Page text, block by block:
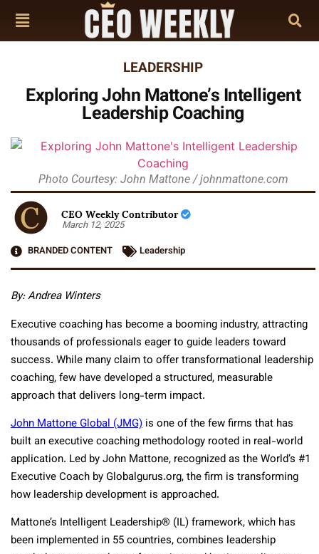
LEADERSHIP
Exploring John Mattone’s Intelligent
Leadership Coaching
Photo Courtesy: John Mattone / johnmattone.com
CEO Weekly Contributor
March 12, 2025
BRANDED CONTENT
Leadership
By: Andrea Winters
Executive coaching has become a booming industry, attracting
thousands of professionals eager to guide leaders toward
success. While many claim to offer transformational leadership
coaching, few have developed a structured, measurable
approach that delivers long-term impact.
John Mattone Global (JMG) is one of the few firms that has
built an executive coaching methodology rooted in real-world
application. Led by John Mattone, recognized as the World’s #1
Executive Coach by Globalgurus.org, the firm is transforming
how leadership development is approached.
Mattone’s Intelligent Leadership® (IL) framework, which has
been implemented in 55 countries, combines leadership